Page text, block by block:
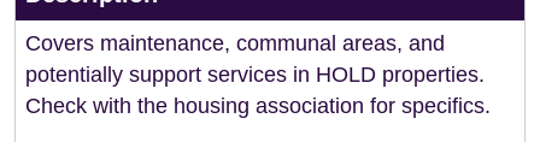
Covers maintenance, communal areas, and
potentially support services in HOLD properties.
Check with the housing association for specifics.